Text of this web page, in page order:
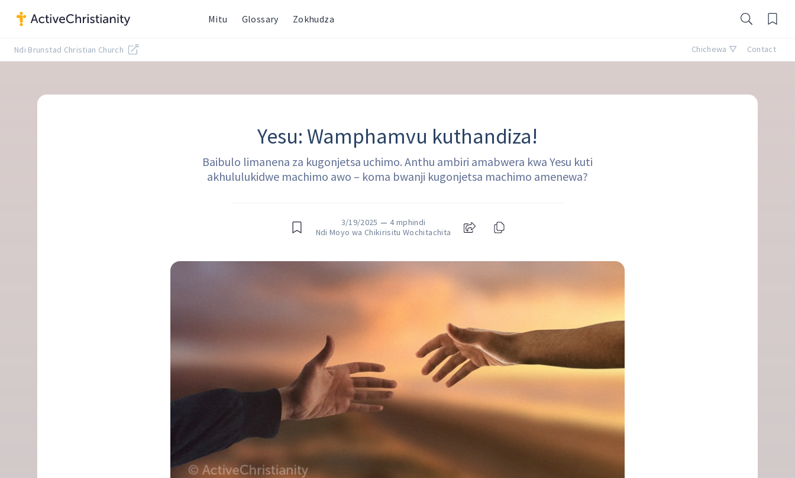
Mitu Glossary Zokhudza
Ndi Brunstad Christian Church Chichewa ▽ Contact
Yesu: Wamphamvu kuthandiza!
Baibulo limanena za kugonjetsa uchimo. Anthu ambiri amabwera kwa Yesu kuti
akhululukidwe machimo awo – koma bwanji kugonjetsa machimo amenewa?
3/19/2025 — 4 mphindi
Ndi Moyo wa Chikirisitu Wochitachita